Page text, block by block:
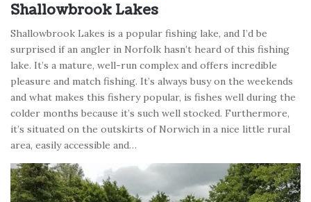
Shallowbrook Lakes
Shallowbrook Lakes is a popular fishing lake, and I’d be
surprised if an angler in Norfolk hasn’t heard of this fishing
lake. It’s a mature, well-run complex and offers incredible
pleasure and match fishing. It’s always busy on the weekends
and what makes this fishery popular, is fishes well during the
colder months because it’s such well stocked. Furthermore,
it’s situated on the outskirts of Norwich in a nice little rural
area, easily accessible and…